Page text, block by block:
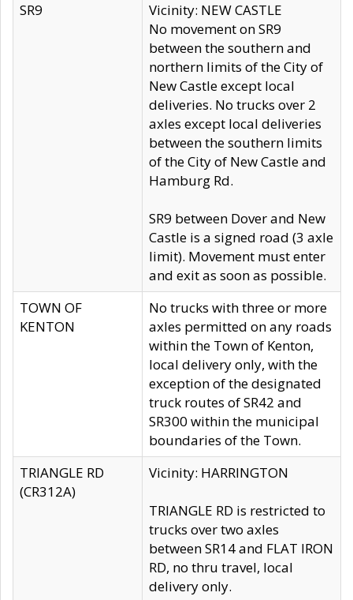
SR9
Vicinity: NEW CASTLE
No movement on SR9
between the southern and
northern limits of the City of
New Castle except local
deliveries. No trucks over 2
axles except local deliveries
between the southern limits
of the City of New Castle and
Hamburg Rd.
SR9 between Dover and New
Castle is a signed road (3 axle
limit). Movement must enter
and exit as soon as possible.
TOWN OF
KENTON
No trucks with three or more
axles permitted on any roads
within the Town of Kenton,
local delivery only, with the
exception of the designated
truck routes of SR42 and
SR300 within the municipal
boundaries of the Town.
TRIANGLE RD
(CR312A)
Vicinity: HARRINGTON
TRIANGLE RD is restricted to
trucks over two axles
between SR14 and FLAT IRON
RD, no thru travel, local
delivery only.